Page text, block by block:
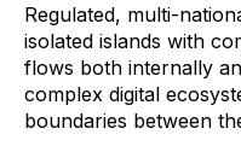
Regulated, multi-
isolated islands with
flows both internally
complex digital
boundaries between